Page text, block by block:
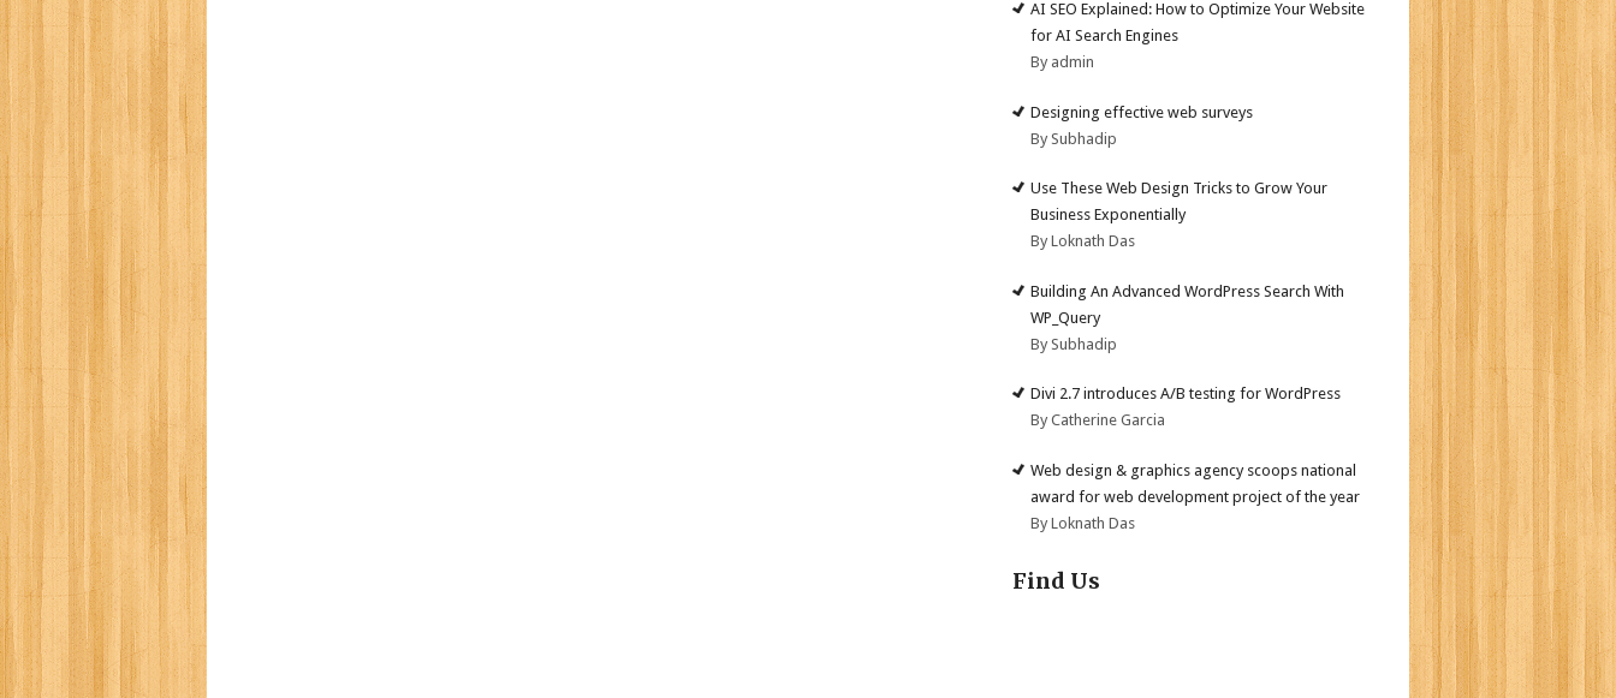
AI SEO Explained: How to Optimize Your Website
for AI Search Engines
By admin
Designing effective web surveys
By Subhadip
Use These Web Design Tricks to Grow Your
Business Exponentially
By Loknath Das
Building An Advanced WordPress Search With
WP_Query
By Subhadip
Divi 2.7 introduces A/B testing for WordPress
By Catherine Garcia
Web design & graphics agency scoops national
award for web development project of the year
By Loknath Das
Find Us